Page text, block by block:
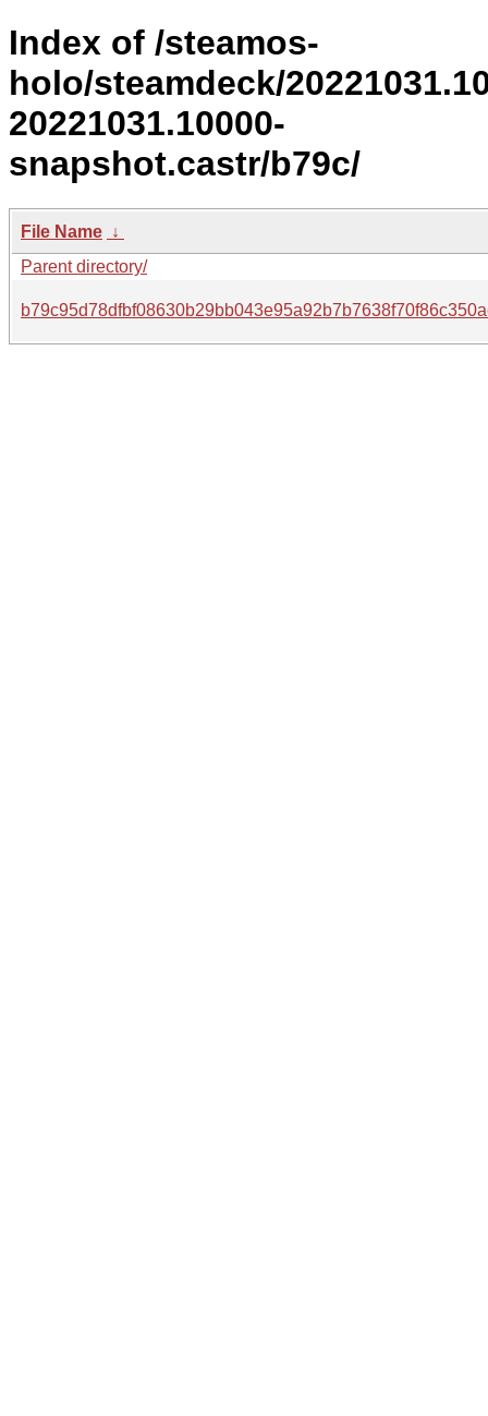
Index of /steamos-
holo/steamdeck/
20221031.10000-
snapshot.castr/b79c/
File Name ↓
Parent directory/